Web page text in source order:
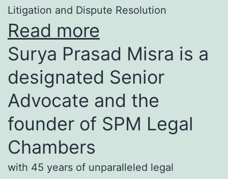
Litigation and Dispute Resolution
Read more
Surya Prasad Misra is a
designated Senior
Advocate and the
founder of SPM Legal
Chambers
with 45 years of unparalleled legal